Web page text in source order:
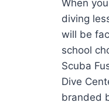
When
diving
will be
school
Scuba
Dive
branded